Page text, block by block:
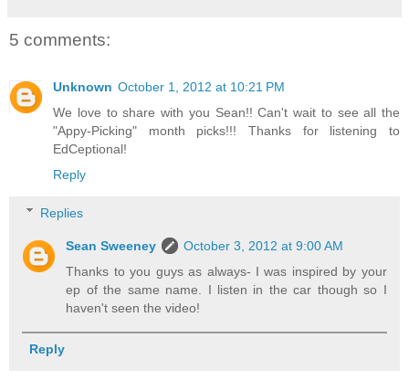
5 comments:
Unknown October 1, 2012 at 10:21 PM
We love to share with you Sean!! Can't wait to see all the
"Appy-Picking" month picks!!! Thanks for listening to
EdCeptional!
Reply
Replies
Sean Sweeney
October 3, 2012 at 9:00 AM
Thanks to you guys as always- I was inspired by your
ep of the same name. I listen in the car though so I
haven't seen the video!
Reply